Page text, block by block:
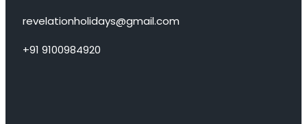
revelationholidays@gmail.com
+91 9100984920